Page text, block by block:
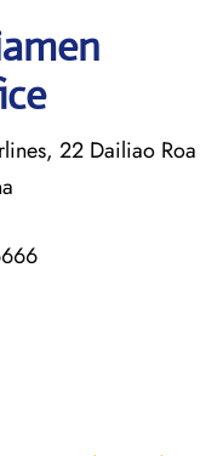
22 Dailiao Roa